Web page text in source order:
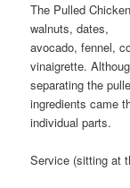
The Pulled
walnuts, dates,
avocado, fennel,
vinaigrette.
separating the
ingredients came
individual parts.
Service (sitting at